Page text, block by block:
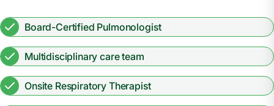
Board-Certified Pulmonologist
Multidisciplinary care team
Onsite Respiratory Therapist